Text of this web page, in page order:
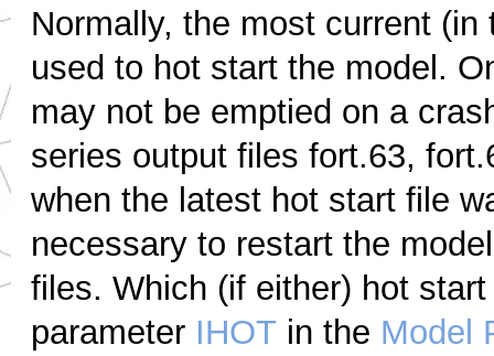
Normally, the most current
used to hot start the model.
may not be emptied on a
series output files fort.63,
when the latest hot start file
necessary to restart the
files. Which (if either) hot
parameter IHOT in the Model